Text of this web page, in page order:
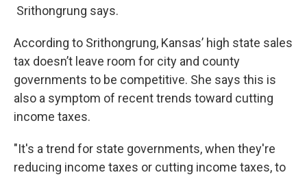
Srithongrung says.
According to Srithongrung, Kansas’ high state sales
tax doesn’t leave room for city and county
governments to be competitive. She says this is
also a symptom of recent trends toward cutting
income taxes.
"It's a trend for state governments, when they're
reducing income taxes or cutting income taxes, to